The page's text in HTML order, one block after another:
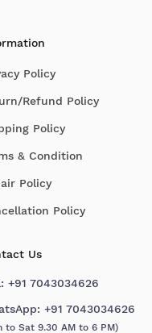
Policy
Refund Policy
Policy
& Condition
Policy
Policy
Us
+91 7043034626
+91 7043034626
to Sat 9.30 AM to 6 PM)